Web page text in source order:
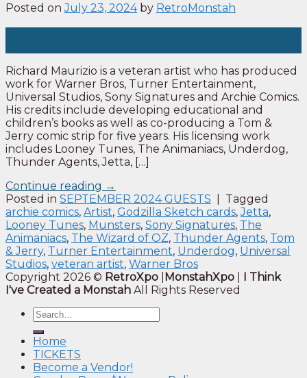
Posted onJuly 23, 2024by RetroMonstah
Richard Maurizio is a veteran artist who has produced
work for Warner Bros, Turner Entertainment,
Universal Studios, Sony Signatures and Archie Comics.
His credits include developing educational and
children’s books as well as co-producing a Tom &
Jerry comic strip for five years. His licensing work
includes Looney Tunes, The Animaniacs, Underdog,
Thunder Agents, Jetta, […]
Continue reading →
Posted in SEPTEMBER 2024 GUESTS
Tagged
archie comics, Artist, Godzilla Sketch cards,Jetta,
Looney Tunes, Munsters, Sony Signatures, The
Animaniacs, The Wizard of OZ, Thunder Agents, Tom
& Jerry, Turner Entertainment, Underdog, Universal
Studios, veteran artist, Warner Bros
Copyright 2026 © RetroXpo MonstahXpo
I Think
I've Created a Monstah All Rights Reserved
Home
TICKETS
Become a Vendor!